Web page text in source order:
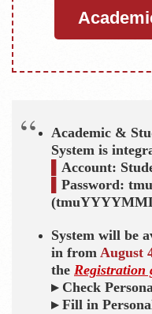
Academic &
System is
Account:
Password:
System will be
in from August
the Registration
▸ Check
▸ Fill in